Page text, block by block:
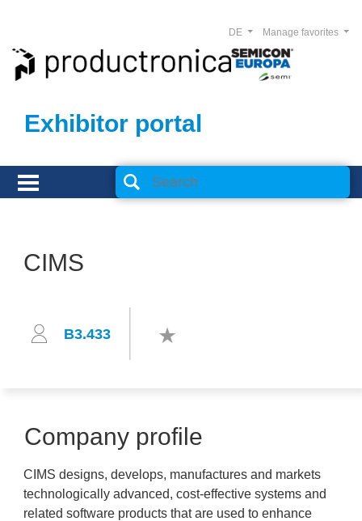
Exhibitor portal
Manage favorites
DE
CIMS
B3.433
Company profile
CIMS designs, develops, manufactures and markets
technologically advanced, cost-effective systems and
related software products that are used to enhance